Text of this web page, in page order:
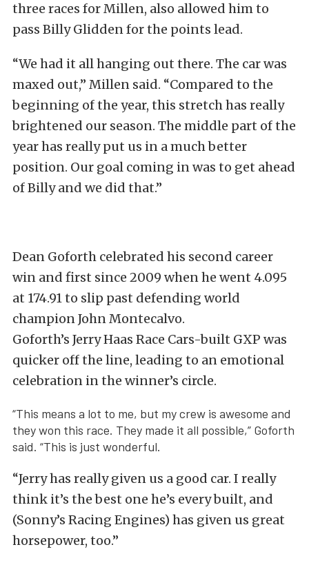
three races for Millen, also allowed him to
pass Billy Glidden for the points lead.
“We had it all hanging out there. The car was
maxed out,” Millen said. “Compared to the
beginning of the year, this stretch has really
brightened our season. The middle part of the
year has really put us in a much better
position. Our goal coming in was to get ahead
of Billy and we did that.”
Dean Goforth celebrated his second career
win and first since 2009 when he went 4.095
at 174.91 to slip past defending world
champion John Montecalvo.
Goforth’s Jerry Haas Race Cars-built GXP was
quicker off the line, leading to an emotional
celebration in the winner’s circle.
“This means a lot to me, but my crew is awesome and
they won this race. They made it all possible,” Goforth
said. “This is just wonderful.
“Jerry has really given us a good car. I really
think it’s the best one he’s every built, and
(Sonny’s Racing Engines) has given us great
horsepower, too.”